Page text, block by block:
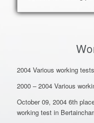
2004 Various working
2000 – 2004 Various
October 09, 2004 6th
working test in